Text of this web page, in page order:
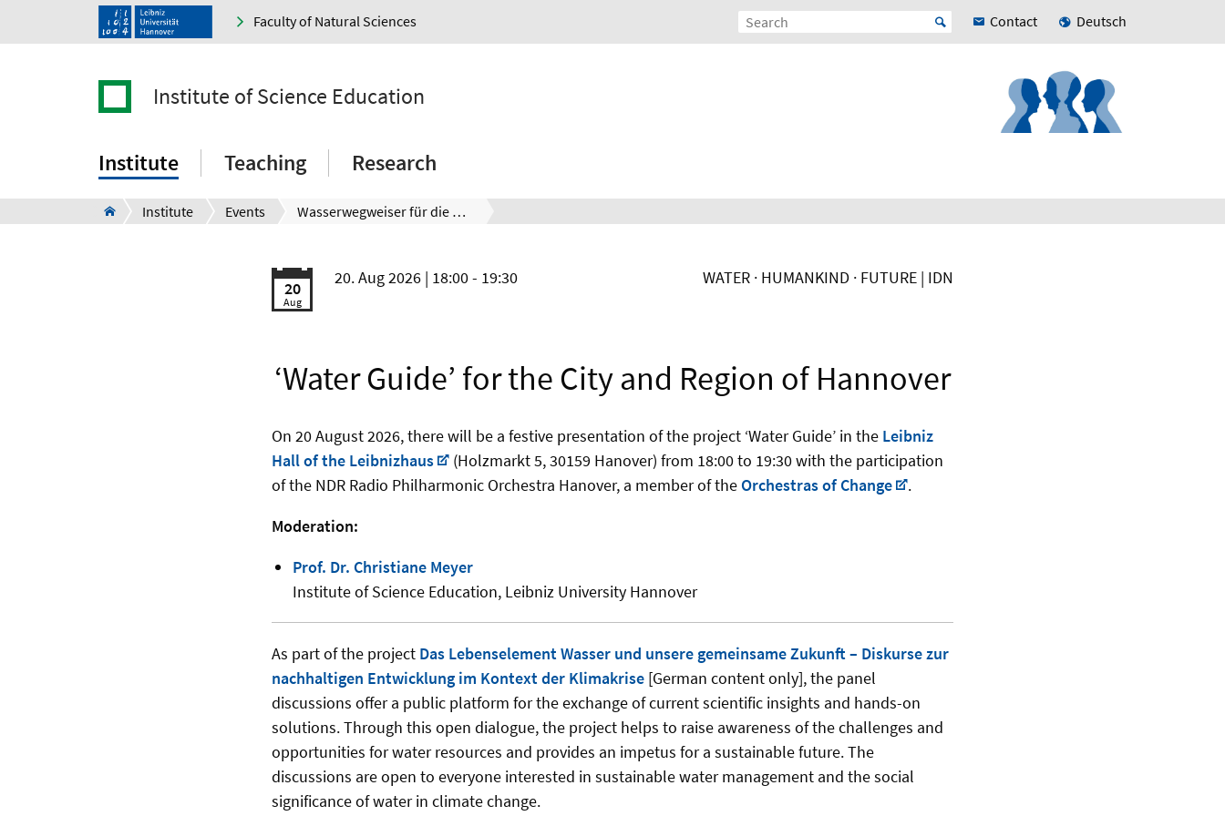
Faculty of Natural Sciences Contact Deutsch
Institute of Science Education
Institute Teaching Research
Institute Events Wasserwegweiser für die Stadt und die Region Hannover
20
Aug
20. Aug 2026 | 18:00 - 19:30 WATER · HUMANKIND · FUTURE | IDN
‘Water Guide’ for the City and Region of Hannover
On 20 August 2026, there will be a festive presentation of the project ‘Water Guide’ in the Leibniz
Hall of the Leibnizhaus
(Holzmarkt 5, 30159 Hanover) from 18:00 to 19:30 with the participation
of the NDR Radio Philharmonic Orchestra Hanover, a member of the Orchestras of Change
.
Moderation:
Prof. Dr. Christiane Meyer
Institute of Science Education, Leibniz University Hannover
As part of the project Das Lebenselement Wasser und unsere gemeinsame Zukunft – Diskurse zur
nachhaltigen Entwicklung im Kontext der Klimakrise [German content only], the panel
discussions offer a public platform for the exchange of current scientific insights and hands-on
solutions. Through this open dialogue, the project helps to raise awareness of the challenges and
opportunities for water resources and provides an impetus for a sustainable future. The
discussions are open to everyone interested in sustainable water management and the social
significance of water in climate change.